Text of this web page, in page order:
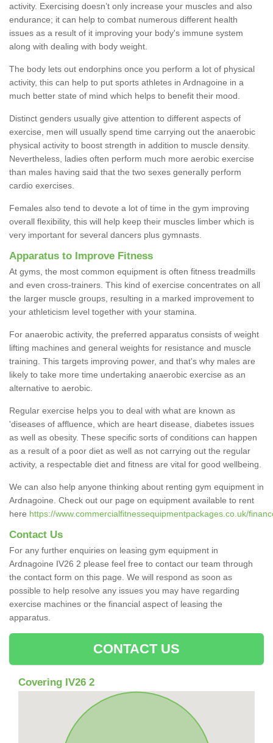
activity. Exercising doesn’t only increase your muscles and also
endurance; it can help to combat numerous different health
issues as a result of it improving your body's immune system
along with dealing with body weight.
The body lets out endorphins once you perform a lot of physical
activity, this can help to put sports athletes in Ardnagoine in a
much better state of mind which helps to benefit their mood.
Distinct genders usually give attention to different aspects of
exercise, men will usually spend time carrying out the anaerobic
physical activity to boost strength in addition to muscle density.
Nevertheless, ladies often perform much more aerobic exercise
than males having said that the two sexes generally perform
cardio exercises.
Females also tend to devote a lot of time in the gym improving
overall flexibility, this will help keep their muscles limber which is
very important for several dancers plus gymnasts.
Apparatus to Improve Fitness
At gyms, the most common equipment is often fitness treadmills
and even cross-trainers. This kind of exercise concentrates on all
the larger muscle groups, resulting in a marked improvement to
your athleticism level together with your stamina.
For anaerobic activity, the preferred apparatus consists of weight
lifting machines and general weights for resistance and muscle
training. This targets improving power, and that's why males are
likely to take more time undertaking anaerobic exercise as an
alternative to aerobic.
Regular exercise helps you to deal with what are known as
'diseases of affluence, which are heart disease, diabetes issues
as well as obesity. These specific sorts of conditions can happen
as a result of a poor diet as well as not carrying out the regular
activity, a respectable diet and fitness are vital for good wellbeing.
We can also help anyone thinking about renting gym equipment in
Ardnagoine. Check out our page on equipment available to rent
here https://www.commercialfitnessequipmentpackages.co.uk/
Contact Us
For any further enquiries on leasing gym equipment in
Ardnagoine IV26 2 please feel free to contact our team through
the contact form on this page. We will respond as soon as
possible to help resolve any issues you may have regarding
exercise machines or the financial aspect of leasing the
apparatus.
CONTACT US
Covering IV26 2